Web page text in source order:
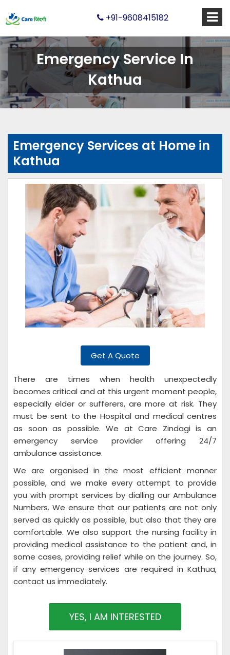
+91-9608415182
Emergency Service In
Kathua
Emergency Services at Home in
Kathua
Get A Quote
There are times when health unexpectedly
becomes critical and at this urgent moment people,
especially elder or sufferers, are more at risk. They
must be sent to the Hospital and medical centres
as soon as possible. We at Care Zindagi is an
emergency service provider offering 24/7
ambulance assistance.
We are organised in the most efficient manner
possible, and we make every attempt to provide
you with prompt services by dialling our Ambulance
Numbers. We ensure that our patients are not only
served as quickly as possible, but also that they are
comfortable. We also support the nursing facility in
providing medical assistance to the patient and, in
some cases, providing relief while on the journey. So,
if any emergency services are required in Kathua,
contact us immediately.
YES, I AM INTERESTED